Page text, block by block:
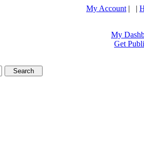
My Account | |
My
Get